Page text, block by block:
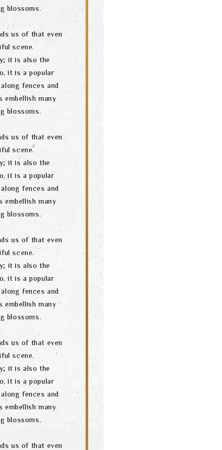
blossoms.
us of that even
scene.
it is also the
it is a popular
fences and
embellish many
blossoms.
us of that even
scene.
it is also the
it is a popular
fences and
embellish many
blossoms.
us of that even
scene.
it is also the
it is a popular
fences and
embellish many
blossoms.
us of that even
scene.
it is also the
it is a popular
fences and
embellish many
blossoms.
us of that even